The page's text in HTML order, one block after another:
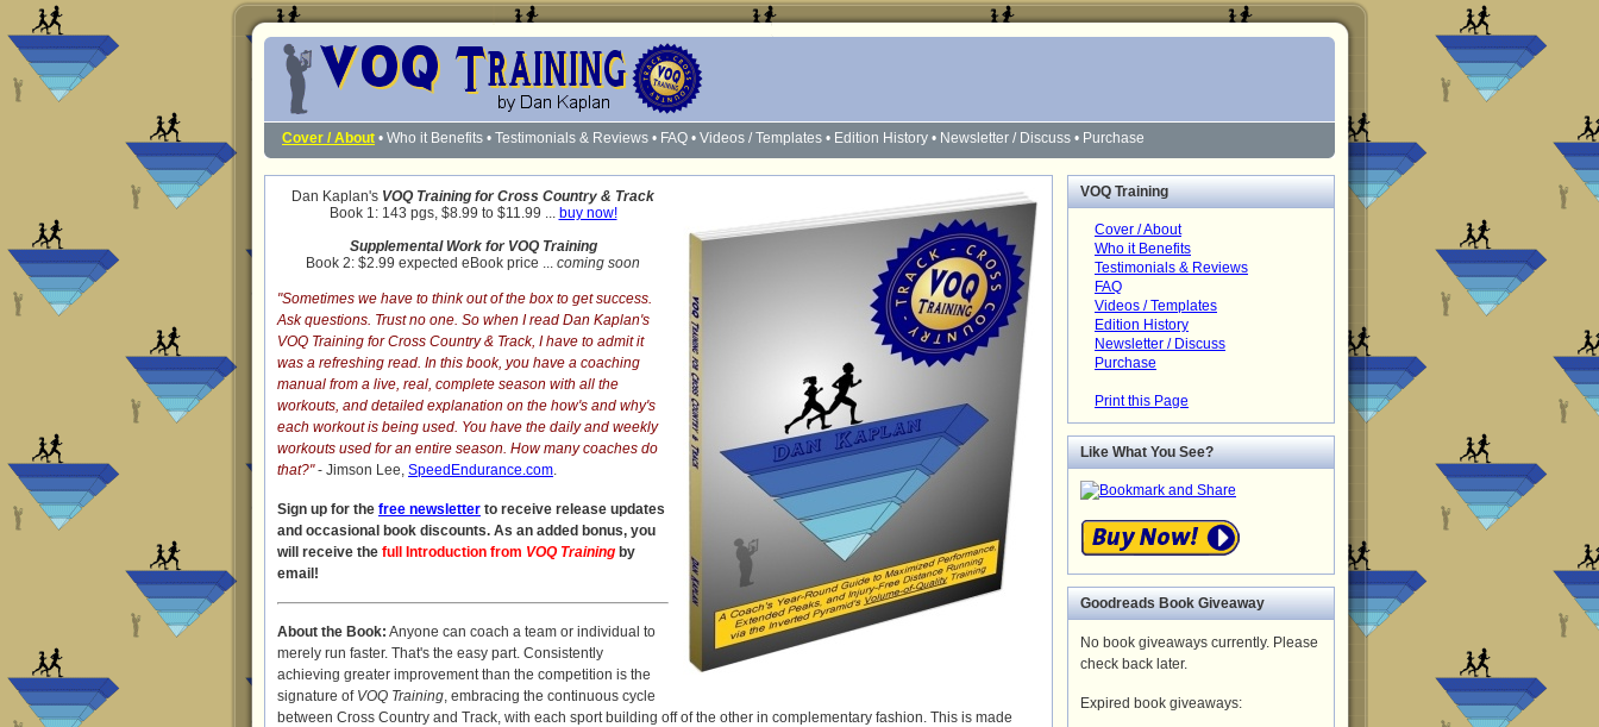
Cover / About • Who it Benefits • Testimonials & Reviews • FAQ • Videos / Templates • Edition History • Newsletter / Discuss • Purchase
Dan Kaplan's VOQ Training for Cross Country & Track
Book 1: 143 pgs, $8.99 to $11.99 ... buy now!
Supplemental Work for VOQ Training
Book 2: $2.99 expected eBook price ... coming soon
"Sometimes we have to think out of the box to get success.
Ask questions. Trust no one. So when I read Dan Kaplan's
VOQ Training for Cross Country & Track, I have to admit it
was a refreshing read. In this book, you have a coaching
manual from a live, real, complete season with all the
workouts, and detailed explanation on the how's and why's
each workout is being used. You have the daily and weekly
workouts used for an entire season. How many coaches do
that?"- Jimson Lee, SpeedEndurance.com.
Sign up for the free newsletter to receive release updates
and occasional book discounts. As an added bonus, you
will receive the full Introduction from VOQ Training by
email!
About the Book: Anyone can coach a team or individual to
merely run faster. That's the easy part. Consistently
achieving greater improvement than the competition is the
signature of VOQ Training, embracing the continuous cycle
between Cross Country and Track, with each sport building off of the other in complementary fashion. This is made
VOQ Training
Cover / About
Who it Benefits
Testimonials & Reviews
FAQ
Videos / Templates
Edition History
Newsletter / Discuss
Purchase
Print this Page
Like What You See?
GoodreadsBook Giveaway
No book giveaways currently. Please
check back later.
Expired book giveaways: